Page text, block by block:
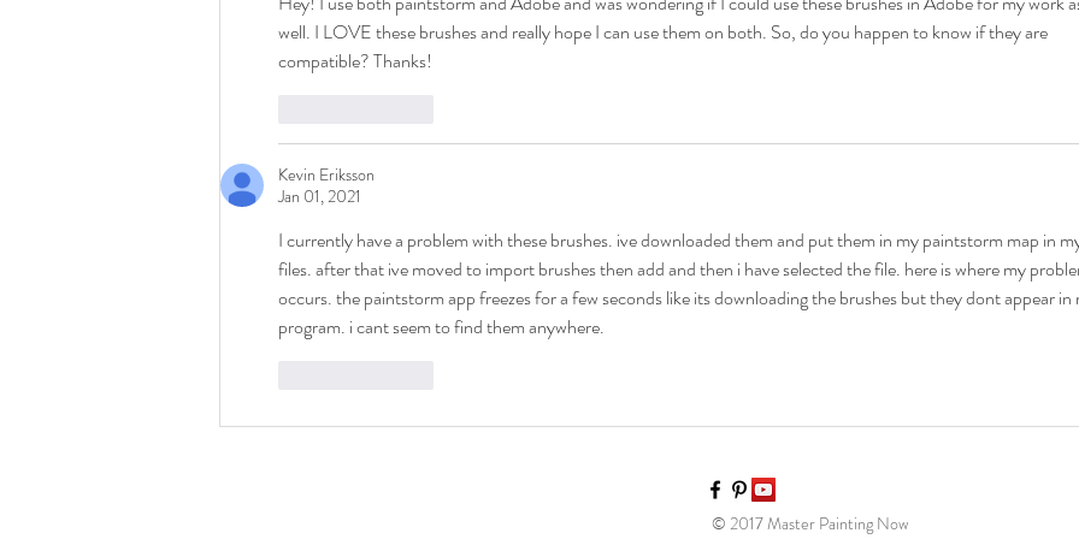
well. I LOVE these brushes and really hope I can use them on both. So, do you happen to know if they are
compatible? Thanks!
Kevin Eriksson
Jan 01, 2021
I currently have a problem with these brushes. ive downloaded them and put them in my paintstorm map in
files. after that ive moved to import brushes then add and then i have selected the file. here is where my
occurs. the paintstorm app freezes for a few seconds like its downloading the brushes but they dont appear in
program. i cant seem to find them anywhere.
© 2017 Master Painting Now​